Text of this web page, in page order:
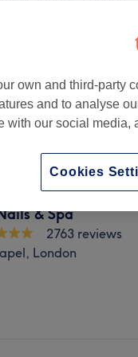
from
save up to
London where
heart of the city
& Spa
2763 reviews
London
own and third-party
and to analyse
with our social media,
Cookies